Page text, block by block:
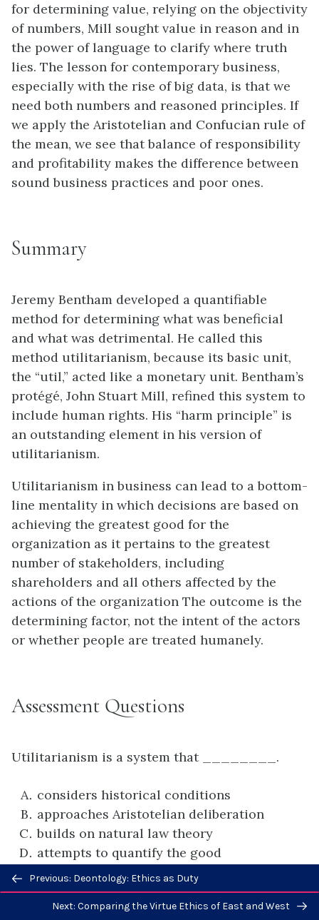
for determining value, relying on the objectivity
of numbers, Mill sought value in reason and in
the power of language to clarify where truth
lies. The lesson for contemporary business,
especially with the rise of big data, is that we
need both numbers and reasoned principles. If
we apply the Aristotelian and Confucian rule of
the mean, we see that balance of responsibility
and profitability makes the difference between
sound business practices and poor ones.
Summary
Jeremy Bentham developed a quantifiable
method for determining what was beneficial
and what was detrimental. He called this
method utilitarianism, because its basic unit,
the “util,” acted like a monetary unit. Bentham’s
protégé, John Stuart Mill, refined this system to
include human rights. His “harm principle” is
an outstanding element in his version of
utilitarianism.
Utilitarianism in business can lead to a bottom-
line mentality in which decisions are based on
achieving the greatest good for the
organization as it pertains to the greatest
number of stakeholders, including
shareholders and all others affected by the
actions of the organization The outcome is the
determining factor, not the intent of the actors
or whether people are treated humanely.
Assessment Questions
Utilitarianism is a system that ________.
considers historical conditions
approaches Aristotelian deliberation
builds on natural law theory
attempts to quantify the good
D
On Liberty, John Stuart Mill ________.
Previous/next
navigation
Previous: Deontology: Ethics as Duty
Next: Comparing the Virtue Ethics of East and West